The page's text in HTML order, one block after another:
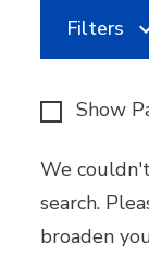
Filters
Show
We
search.
broaden